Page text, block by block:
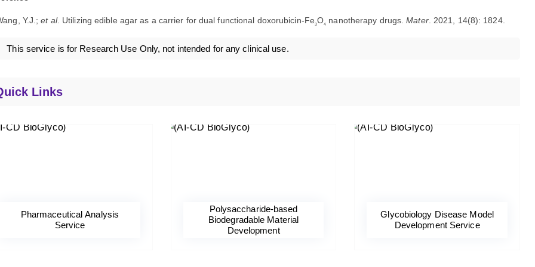
Y.J.;et al. Utilizing edible agar as a carrier for dual functional doxorubicin-Fe3O4 nanotherapy drugs.Mater. 2021, 14(8): 1824.
This service is for Research Use Only, not intended for any clinical use.
Links
Pharmaceutical Analysis
Service
Polysaccharide-based
Biodegradable Material
Development
Glycobiology Disease Model
Development Service